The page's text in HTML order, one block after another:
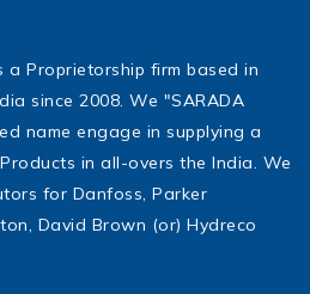
a Proprietorship firm based in
since 2008. We "SARADA
name engage in supplying a
in all-overs the India. We
for Danfoss, Parker
David Brown (or) Hydreco